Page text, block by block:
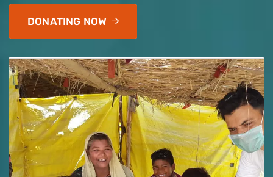
DONATING NOW